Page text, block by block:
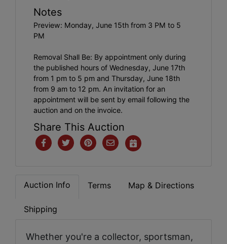
Notes
Preview: Monday, June 15th from 3 PM to 5
PM
Removal Shall Be: By appointment only during
the published hours of Wednesday, June 17th
from 1 pm to 5 pm and Thursday, June 18th
from 9 am to 12 pm. An invitation for an
appointment will be sent by email following the
auction and on the invoice.
Share This Auction
Auction Info Terms Map & Directions
Shipping
Whether you're a collector, sportsman,